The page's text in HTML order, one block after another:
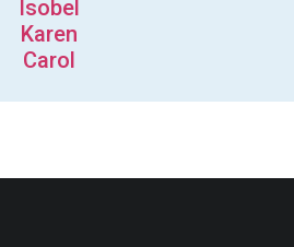
Isobel
Karen
Carol